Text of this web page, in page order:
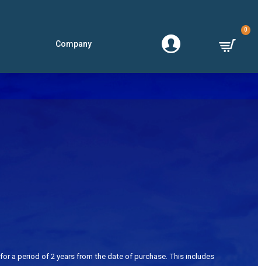
Company
0
a period of 2 years from the date of purchase. This includes